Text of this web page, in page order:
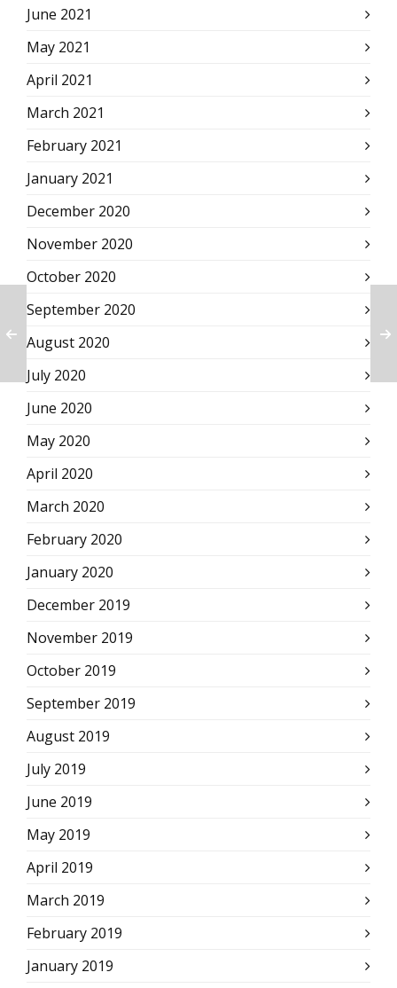
June 2021
May 2021
April 2021
March 2021
February 2021
January 2021
December 2020
November 2020
October 2020
September 2020
August 2020
July 2020
June 2020
May 2020
April 2020
March 2020
February 2020
January 2020
December 2019
November 2019
October 2019
September 2019
August 2019
July 2019
June 2019
May 2019
April 2019
March 2019
February 2019
January 2019